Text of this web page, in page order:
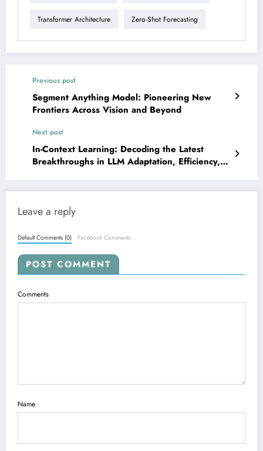
Transformer Architecture Zero-Shot Forecasting
Previous post
Segment Anything Model: Pioneering New
Frontiers Across Vision and Beyond
Next post
In-Context Learning: Decoding the Latest
Breakthroughs in LLM Adaptation, Efficiency,
Leave a reply
Default Comments (0) Facebook Comments
POST COMMENT
Comments
Name